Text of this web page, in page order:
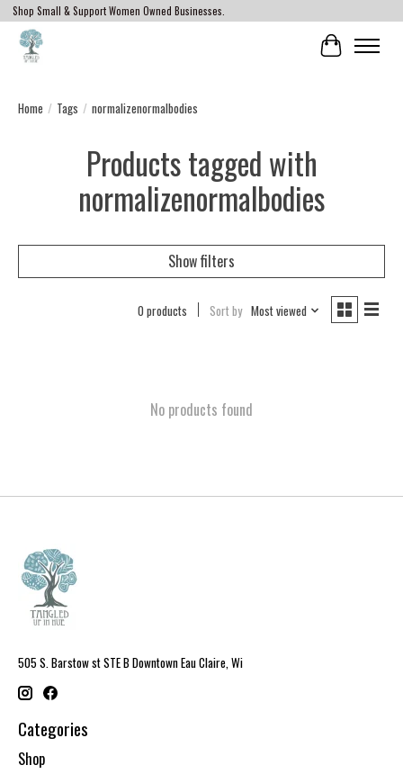
Shop Small & Support Women Owned Businesses.
Cart
Home / Tags / normalizenormalbodies
Products tagged with
normalizenormalbodies
Show filters
0 products Sort by Most viewed
No products found
505 S. Barstow st STE B Downtown Eau Claire, Wi
Categories
Shop